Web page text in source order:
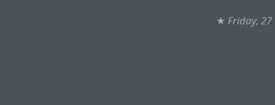
★ Friday,